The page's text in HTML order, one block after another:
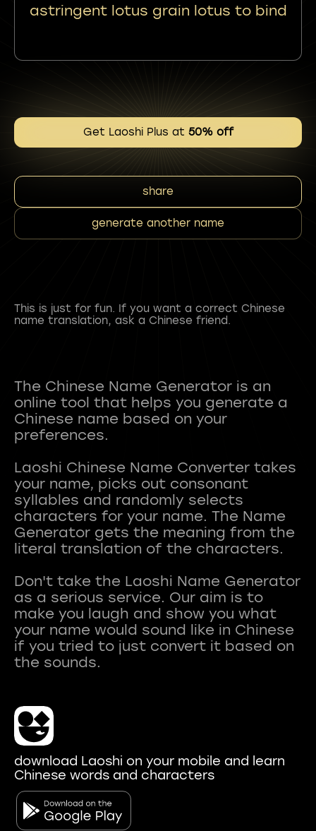
astringent lotus grain lotus to bind
Get Laoshi Plus at 50% off
share
generate another name
This is just for fun. If you want a correct Chinese
name translation, ask a Chinese friend.
The Chinese Name Generator is an
online tool that helps you generate a
Chinese name based on your
preferences.
Laoshi Chinese Name Converter takes
your name, picks out consonant
syllables and randomly selects
characters for your name. The Name
Generator gets the meaning from the
literal translation of the characters.
Don't take the Laoshi Name Generator
as a serious service. Our aim is to
make you laugh and show you what
your name would sound like in Chinese
if you tried to just convert it based on
download Laoshi on your mobile and learn
Chinese words and characters